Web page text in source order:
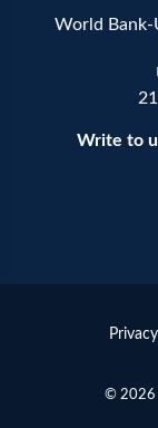
World Bank-
Write to
© 2026